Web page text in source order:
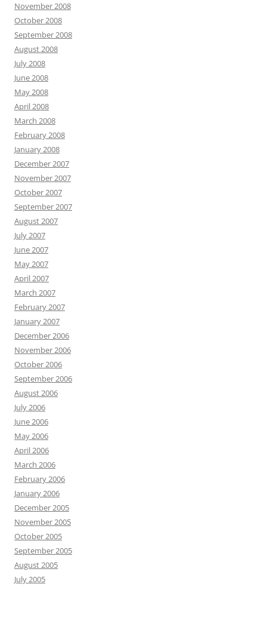
November 2008
October 2008
September 2008
August 2008
July 2008
June 2008
May 2008
April 2008
March 2008
February 2008
January 2008
December 2007
November 2007
October 2007
September 2007
August 2007
July 2007
June 2007
May 2007
April 2007
March 2007
February 2007
January 2007
December 2006
November 2006
October 2006
September 2006
August 2006
July 2006
June 2006
May 2006
April 2006
March 2006
February 2006
January 2006
December 2005
November 2005
October 2005
September 2005
August 2005
July 2005